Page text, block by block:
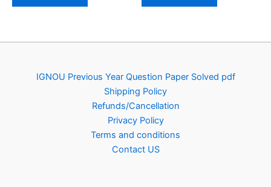
IGNOU Previous Year Question Paper Solved pdf
Shipping Policy
Refunds/Cancellation
Privacy Policy
Terms and conditions
Contact US